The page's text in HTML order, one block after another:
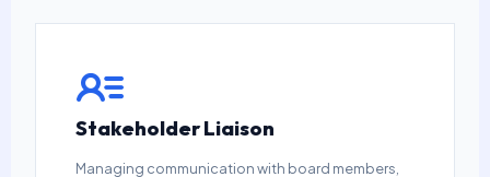
Stakeholder Liaison
Managing communication with board members,